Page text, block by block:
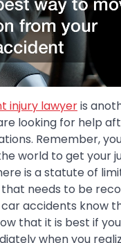
injury lawyeris
looking for help
Remember,
world to get your
is a statute of
needs to be
accidents know
that it is best if
when you